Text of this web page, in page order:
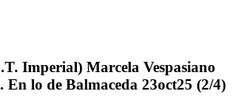
Imperial) Marcela Vespasiano
En lo de Balmaceda 23oct25 (2/4)